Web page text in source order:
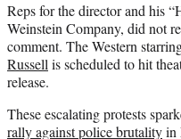
Reps for the director and his
Weinstein Company, did not
comment. The Western
Russellis scheduled to hit
release.
These escalating protests
rally against police brutalityin